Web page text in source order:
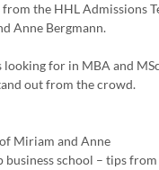
the HHL Admissions
Anne Bergmann.
for in MBA and
out from the crowd.
Miriam and Anne
school – tips